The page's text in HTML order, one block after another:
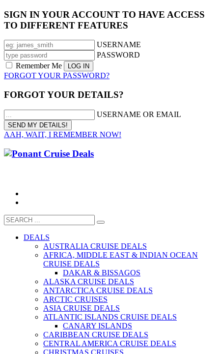
SIGN IN YOUR ACCOUNT TO HAVE ACCESS
TO DIFFERENT FEATURES
USERNAME
PASSWORD
Remember Me
FORGOT YOUR PASSWORD?
FORGOT YOUR DETAILS?
USERNAME OR EMAIL
AAH, WAIT, I REMEMBER NOW!
DEALS
AUSTRALIA CRUISE DEALS
AFRICA, MIDDLE EAST & INDIAN OCEAN
CRUISE DEALS
DAKAR & BISSAGOS
ALASKA CRUISE DEALS
ANTARCTICA CRUISE DEALS
ARCTIC CRUISES
ASIA CRUISE DEALS
ATLANTIC ISLANDS CRUISE DEALS
CANARY ISLANDS
CARIBBEAN CRUISE DEALS
CENTRAL AMERICA CRUISE DEALS